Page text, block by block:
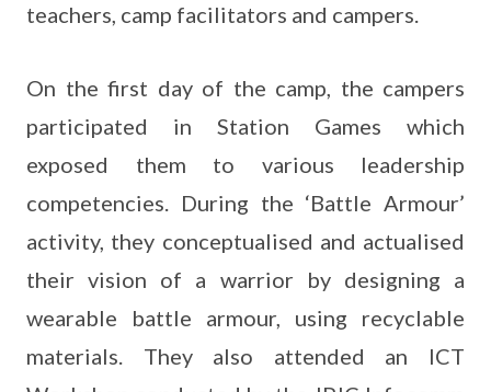
teachers, camp facilitators and campers.
On the first day of the camp, the campers
participated in Station Games which
exposed them to various leadership
competencies. During the ‘Battle Armour’
activity, they conceptualised and actualised
their vision of a warrior by designing a
wearable battle armour, using recyclable
materials. They also attended an ICT